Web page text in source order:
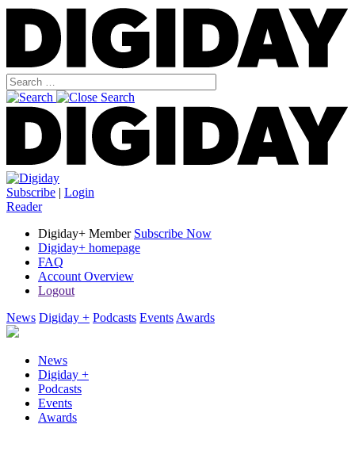
Subscribe | Login
Reader
Digiday+ Member Subscribe Now
Digiday+ homepage
FAQ
Account Overview
Logout
News Digiday + Podcasts Events Awards
News
Digiday +
Podcasts
Events
Awards